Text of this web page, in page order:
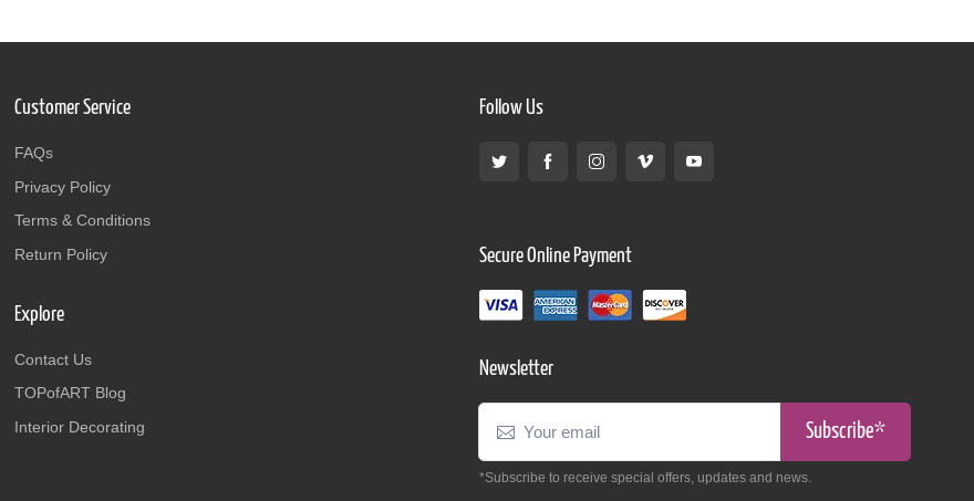
Customer Service
FAQs
Privacy Policy
Terms & Conditions
Return Policy
Explore
Contact Us
TOPofART Blog
Interior Decorating
Follow Us
Secure Online Payment
Newsletter
Subscribe*
*Subscribe to receive special offers, updates and news.